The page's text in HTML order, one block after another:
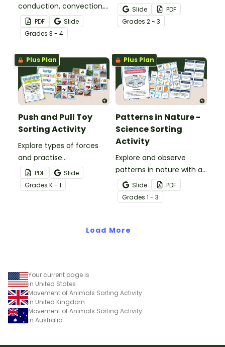
conduction, convection,
and radiation with an
engaging Types of Heat
Transfer Sorting Activity.
PDF
Slide
Grades 3 - 4
hands‑on sorting activity
that helps students
confidently identify past,
sentences.
Slide
PDF
Grades 2 - 3
Plus Plan
Push and Pull Toy
Sorting Activity
Explore types of forces
and practise
classification skills with a
printable Push and Pull
Toy Sorting Activity.
PDF
Slide
Grades K - 1
Plus Plan
Patterns in Nature -
Science Sorting
Activity
Explore and observe
patterns in nature with a
printable Patterns In
Nature Sorting Activity.
Slide
PDF
Grades 1 - 3
Load More
Your current page is
in United States
Movement of Animals Sorting Activity
in United Kingdom
Movement of Animals Sorting Activity
in Australia